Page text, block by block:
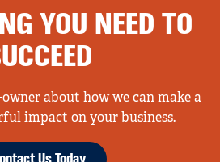
YOU NEED TO
about how we can make a
impact on your business.